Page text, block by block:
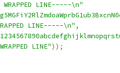
LINE-----\n"
LINE-----\n" ,
LINE"));